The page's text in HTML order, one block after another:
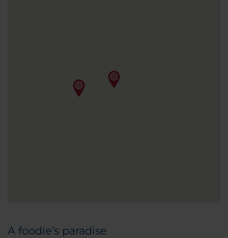
A foodie’s paradise